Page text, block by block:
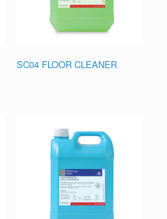
SC04 FLOOR CLEANER